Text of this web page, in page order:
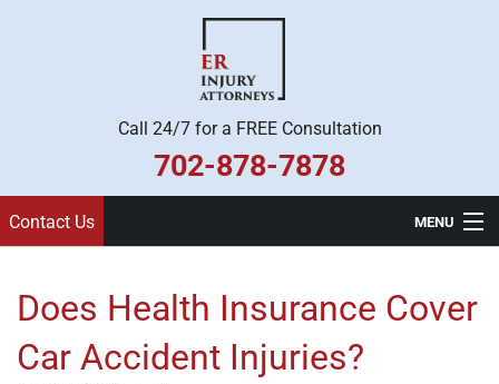
Call 24/7 for a FREE Consultation
702-878-7878
Contact Us MENU
Practice Areas
Legal Team
Does Health Insurance Cover
Car Accident Injuries?